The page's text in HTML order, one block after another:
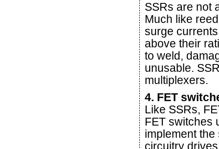
SSRs are not
Much like
surge
above their
to weld,
unusable.
multiplexers.
4. FET
Like SSRs,
FET switches
implement
circuitry